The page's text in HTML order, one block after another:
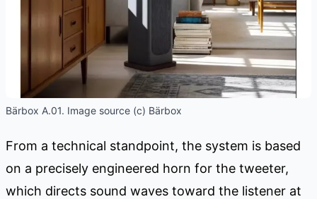
Bärbox A.01. Image source (c) Bärbox
From a technical standpoint, the system is based
on a precisely engineered horn for the tweeter,
which directs sound waves toward the listener at